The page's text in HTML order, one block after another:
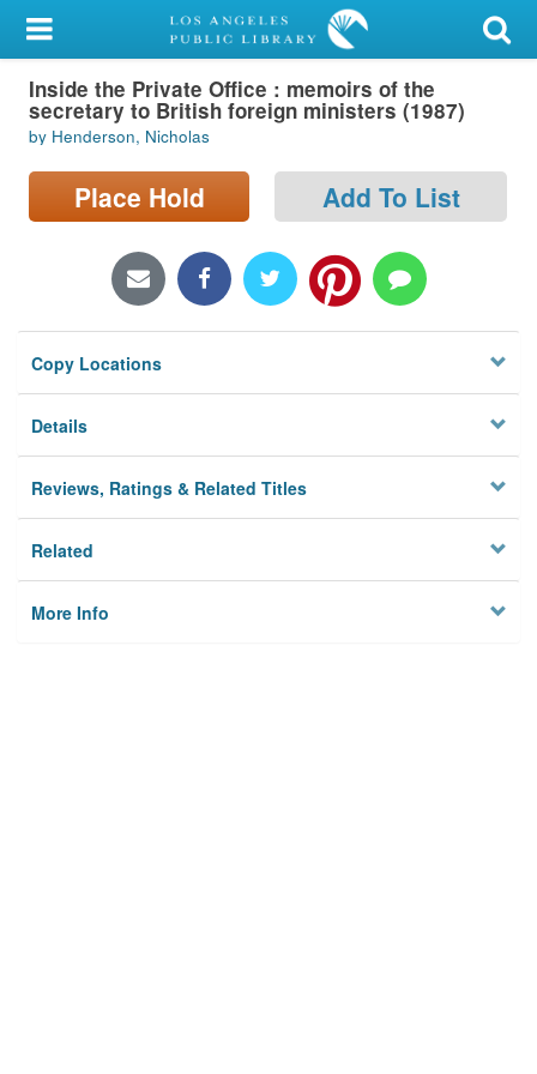
My Account
Library Card
Sign In
Search
Locations/Hours (external
Privacy
Inside the Private Office : memoirs of the
secretary to British foreign ministers (1987)
by Henderson, Nicholas
Place Hold Add To List
Copy Locations
Details
Reviews, Ratings & Related Titles
Related
More Info